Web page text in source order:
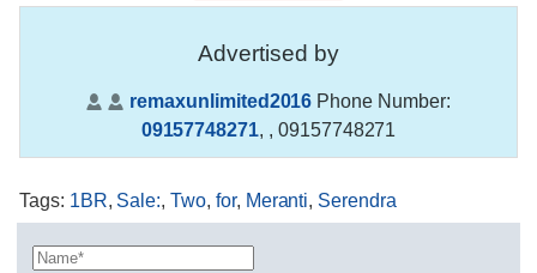
Advertised by
remaxunlimited2016 Phone Number:
09157748271, , 09157748271
Tags: 1BR, Sale:,Two, for, Meranti, Serendra